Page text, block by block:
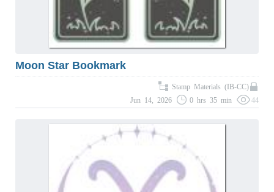
Moon Star Bookmark
Stamp Materials (IB-CC)
Jun 14, 2026
0 hrs 35 min 44